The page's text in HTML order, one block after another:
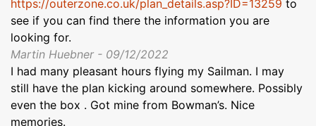
https://outerzone.co.uk/plan_details.asp?ID=13259 to
see if you can find there the information you are
looking for.
Martin Huebner - 09/12/2022
I had many pleasant hours flying my Sailman. I may
still have the plan kicking around somewhere. Possibly
even the box . Got mine from Bowman’s. Nice
memories.